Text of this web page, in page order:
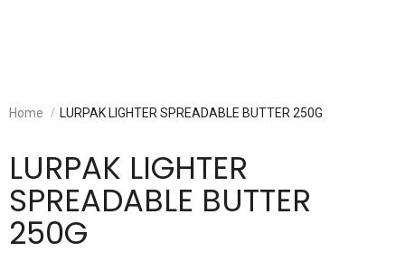
Home LURPAK LIGHTER SPREADABLE BUTTER 250G
LURPAK LIGHTER
SPREADABLE BUTTER
250G